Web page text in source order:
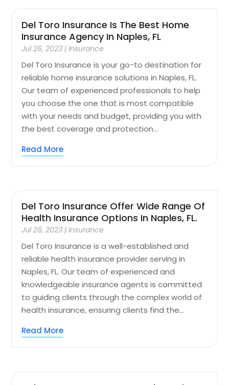
Del Toro Insurance Is The Best Home
Insurance Agency In Naples, FL
Jul 26, 2023 |Insurance
Del Toro Insurance is your go-to destination for
reliable home insurance solutions in Naples, FL.
Our team of experienced professionals to help
you choose the one that is most compatible
with your needs and budget, providing you with
the best coverage and protection...
Read More
Del Toro Insurance Offer Wide Range Of
Health Insurance Options In Naples, FL.
Jul 26, 2023 |Insurance
Del Toro Insurance is a well-established and
reliable health insurance provider serving in
Naples, FL. Our team of experienced and
knowledgeable insurance agents is committed
to guiding clients through the complex world of
health insurance, ensuring clients find the...
Read More